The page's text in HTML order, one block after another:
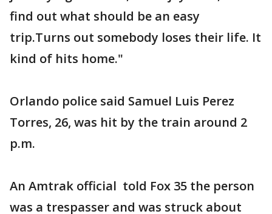
find out what should be an easy
trip.Turns out somebody loses their life. It
kind of hits home."
Orlando police said Samuel Luis Perez
Torres, 26, was hit by the train around 2
p.m.
An Amtrak official told Fox 35 the person
was a trespasser and was struck about